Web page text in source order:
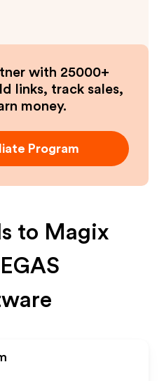
with 25000+
links, track sales,
money.
Program
to Magix